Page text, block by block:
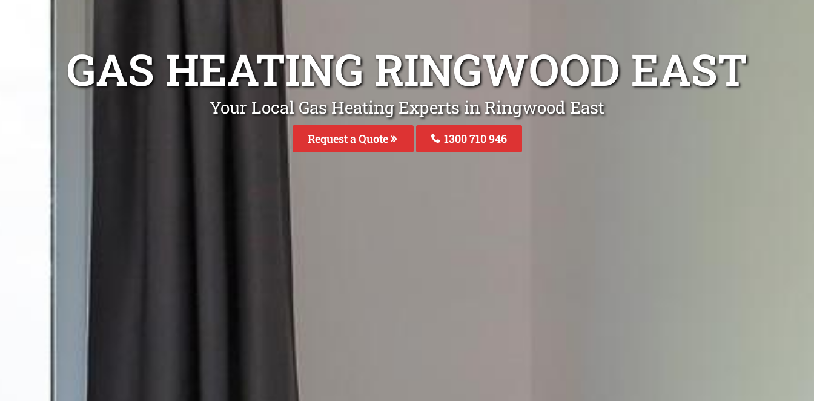
GAS HEATING RINGWOOD EAST
Your Local Gas Heating Experts in Ringwood East
Request a Quote 1300 710 946